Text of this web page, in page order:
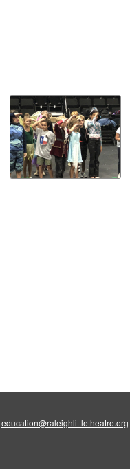
education@raleighlittletheatre.org